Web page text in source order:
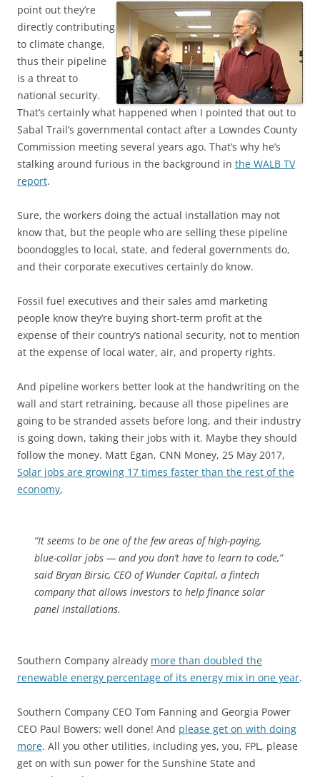
point out they’re
directly contributing
to climate change,
thus their pipeline
is a threat to
national security.
That’s certainly what happened when I pointed that out to
Sabal Trail’s governmental contact after a Lowndes County
Commission meeting several years ago. That’s why he’s
stalking around furious in the background in the WALB TV
report.
Sure, the workers doing the actual installation may not
know that, but the people who are selling these pipeline
boondoggles to local, state, and federal governments do,
and their corporate executives certainly do know.
Fossil fuel executives and their sales amd marketing
people know they’re buying short-term profit at the
expense of their country’s national security, not to mention
at the expense of local water, air, and property rights.
And pipeline workers better look at the handwriting on the
wall and start retraining, because all those pipelines are
going to be stranded assets before long, and their industry
is going down, taking their jobs with it. Maybe they should
follow the money. Matt Egan, CNN Money, 25 May 2017,
Solar jobs are growing 17 times faster than the rest of the
economy,
“It seems to be one of the few areas of high-paying,
blue-collar jobs — and you don’t have to learn to code,”
said Bryan Birsic, CEO of Wunder Capital, a fintech
company that allows investors to help finance solar
panel installations.
Southern Company already more than doubled the
renewable energy percentage of its energy mix in one year.
Southern Company CEO Tom Fanning and Georgia Power
CEO Paul Bowers: well done! And please get on with doing
more. All you other utilities, including yes, you, FPL, please
get on with sun power for the Sunshine State and